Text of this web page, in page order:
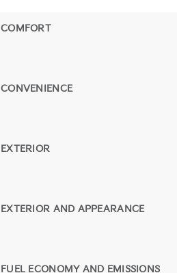
COMFORT
CONVENIENCE
EXTERIOR
EXTERIOR AND APPEARANCE
FUEL ECONOMY AND EMISSIONS